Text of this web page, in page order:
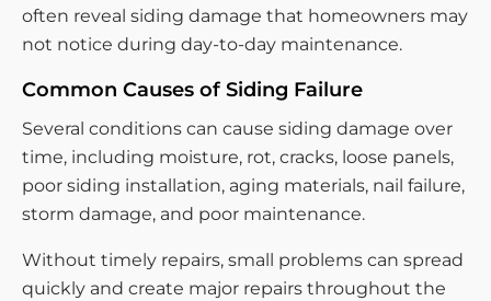
often reveal siding damage that homeowners may
not notice during day-to-day maintenance.
Common Causes of Siding Failure
Several conditions can cause siding damage over
time, including moisture, rot, cracks, loose panels,
poor siding installation, aging materials, nail failure,
storm damage, and poor maintenance.
Without timely repairs, small problems can spread
quickly and create major repairs throughout the